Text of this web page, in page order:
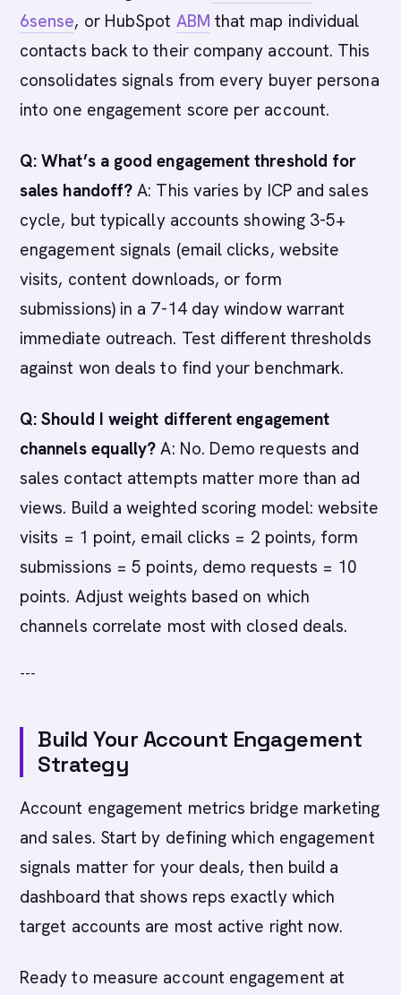
6sense, or HubSpot ABM that map individual
contacts back to their company account. This
consolidates signals from every buyer persona
into one engagement score per account.
Q: What’s a good engagement threshold for
sales handoff? A: This varies by ICP and sales
cycle, but typically accounts showing 3-5+
engagement signals (email clicks, website
visits, content downloads, or form
submissions) in a 7-14 day window warrant
immediate outreach. Test different thresholds
against won deals to find your benchmark.
Q: Should I weight different engagement
channels equally? A: No. Demo requests and
sales contact attempts matter more than ad
views. Build a weighted scoring model: website
visits = 1 point, email clicks = 2 points, form
submissions = 5 points, demo requests = 10
points. Adjust weights based on which
channels correlate most with closed deals.
---
Build Your Account Engagement
Strategy
Account engagement metrics bridge marketing
and sales. Start by defining which engagement
signals matter for your deals, then build a
dashboard that shows reps exactly which
target accounts are most active right now.
Ready to measure account engagement at